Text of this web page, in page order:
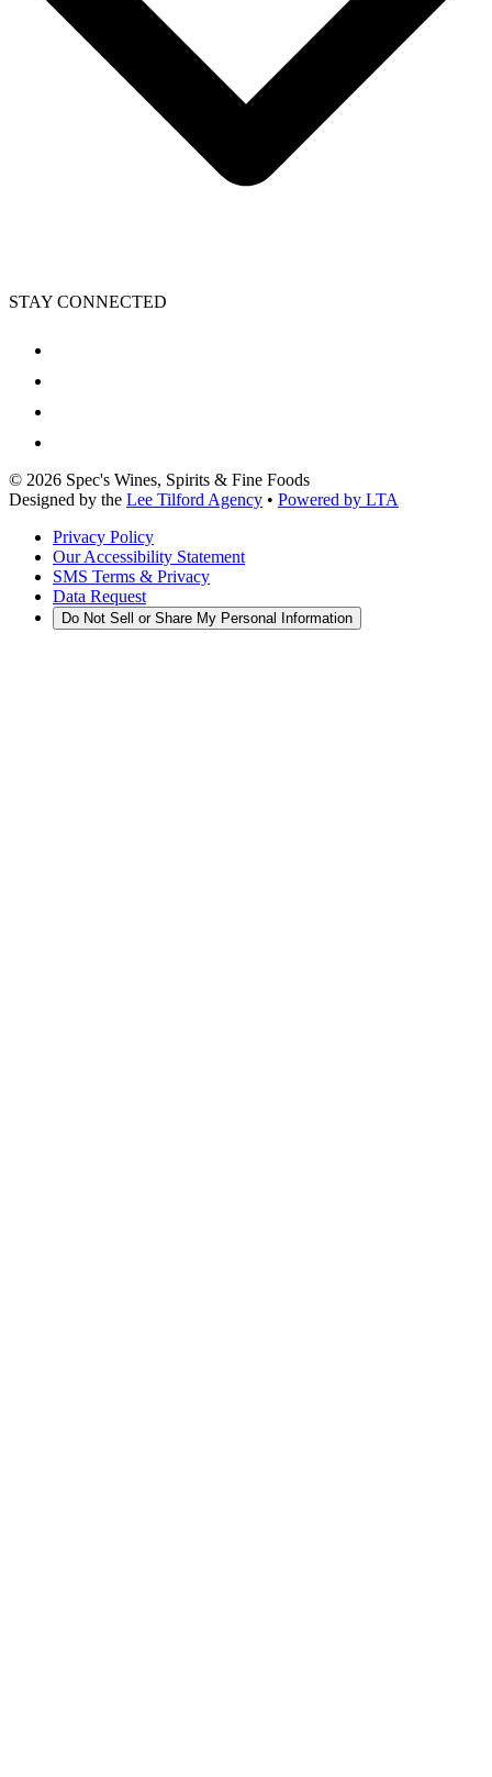
STAY CONNECTED
© 2026 Spec's Wines, Spirits & Fine Foods
Designed by the Lee Tilford Agency • Powered by LTA
Privacy Policy
Our Accessibility Statement
SMS Terms & Privacy
Data Request
Do Not Sell or Share My Personal Information